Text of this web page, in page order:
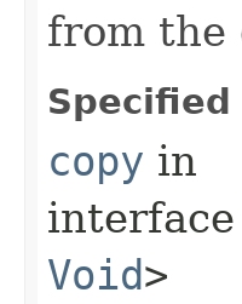
from the
Specified
copy in
interface
Void>